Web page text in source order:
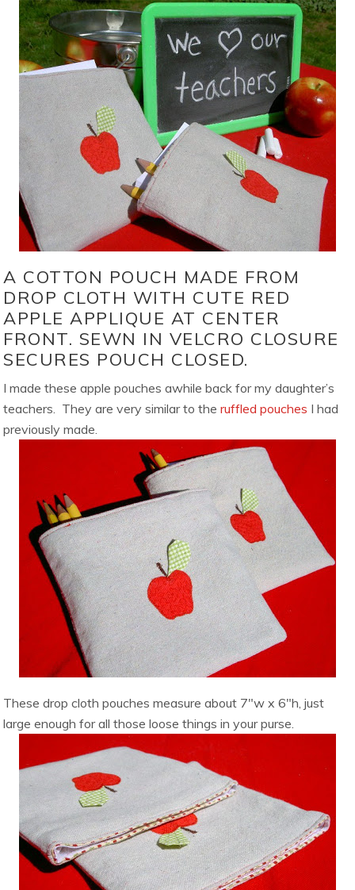
A COTTON POUCH MADE FROM
DROP CLOTH WITH CUTE RED
APPLE APPLIQUE AT CENTER
FRONT. SEWN IN VELCRO CLOSURE
SECURES POUCH CLOSED.
I made these apple pouches awhile back for my daughter’s
teachers. They are very similar to theruffled pouches I had
previously made.
These drop cloth pouches measure about 7″w x 6″h, just
large enough for all those loose things in your purse.